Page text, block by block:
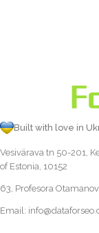
Built with love in
Vesivärava tn 50-201,
of Estonia, 10152
63, Profesora
Email: